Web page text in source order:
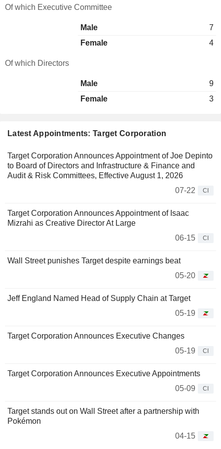
Latest Appointments: Target Corporation
Target Corporation Announces Appointment of Joe Depinto
to Board of Directors and Infrastructure & Finance and
Audit & Risk Committees, Effective August 1, 2026
07-22
CI
Target Corporation Announces Appointment of Isaac
Mizrahi as Creative Director At Large
06-15
CI
Wall Street punishes Target despite earnings beat
05-20
Jeff England Named Head of Supply Chain at Target
05-19
Target Corporation Announces Executive Changes
05-19
CI
Target Corporation Announces Executive Appointments
05-09
CI
Target stands out on Wall Street after a partnership with
Pokémon
04-15
Of which Executive Committee
Male
7
Female
4
Of which Directors
Male
9
Female
3